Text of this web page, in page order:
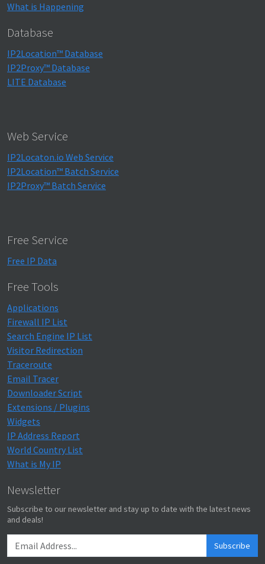
What is Happening
Database
IP2Location™ Database
IP2Proxy™ Database
LITE Database
Web Service
IP2Locaton.io Web Service
IP2Location™ Batch Service
IP2Proxy™ Batch Service
Free Service
Free IP Data
Free Tools
Applications
Firewall IP List
Search Engine IP List
Visitor Redirection
Traceroute
Email Tracer
Downloader Script
Extensions / Plugins
Widgets
IP Address Report
World Country List
What is My IP
Newsletter
Subscribe to our newsletter and stay up to date with the latest news
and deals!
Subscribe